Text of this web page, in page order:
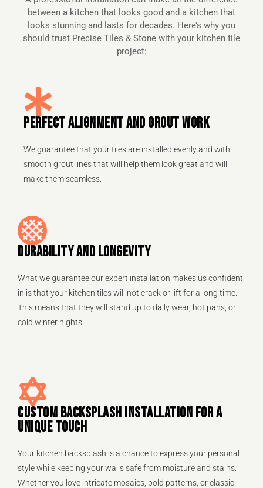
between a kitchen that looks good and a kitchen that
looks stunning and lasts for decades. Here’s why you
should trust Precise Tiles & Stone with your kitchen tile
project:
PERFECT ALIGNMENT AND GROUT WORK
We guarantee that your tiles are installed evenly and with
smooth grout lines that will help them look great and will
make them seamless.
DURABILITY AND LONGEVITY
What we guarantee our expert installation makes us confident
in is that your kitchen tiles will not crack or lift for a long time.
This means that they will stand up to daily wear, hot pans, or
cold winter nights.
CUSTOM BACKSPLASH INSTALLATION FOR A
UNIQUE TOUCH
Your kitchen backsplash is a chance to express your personal
style while keeping your walls safe from moisture and stains.
Whether you love intricate mosaics, bold patterns, or classic